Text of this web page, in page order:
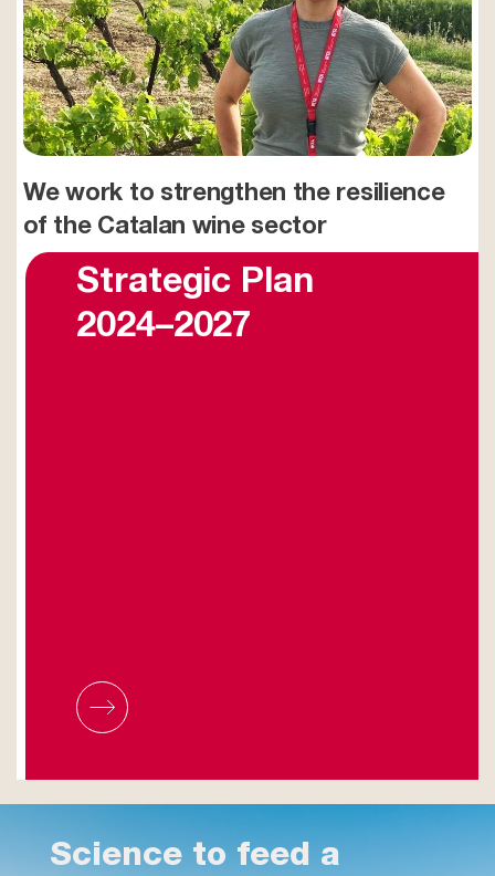
We work to strengthen the resilience
of the Catalan wine sector
Strategic Plan
2024–2027
Science to feed a